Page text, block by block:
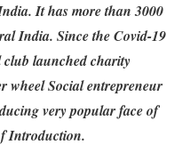
It has more than 3000
India. Since the Covid-19
club launched charity
wheel Social entrepreneur
very popular face of
Introduction.